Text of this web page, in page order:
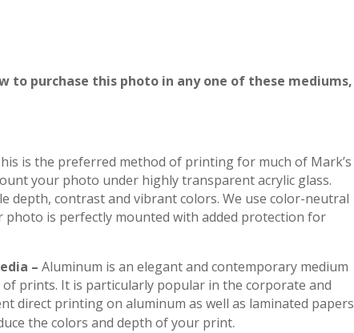
to purchase this photo in any one of these mediums,
is the preferred method of printing for much of Mark’s
your photo under highly transparent acrylic glass.
depth, contrast and vibrant colors. We use color-neutral
photo is perfectly mounted with added protection for
–Aluminum is an elegant and contemporary medium
prints. It is particularly popular in the corporate and
direct printing on aluminum as well as laminated papers
the colors and depth of your print.